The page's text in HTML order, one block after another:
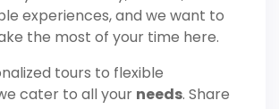
experiences, and we want to
the most of your time here.
tours to flexible
cater to all your needs. Share